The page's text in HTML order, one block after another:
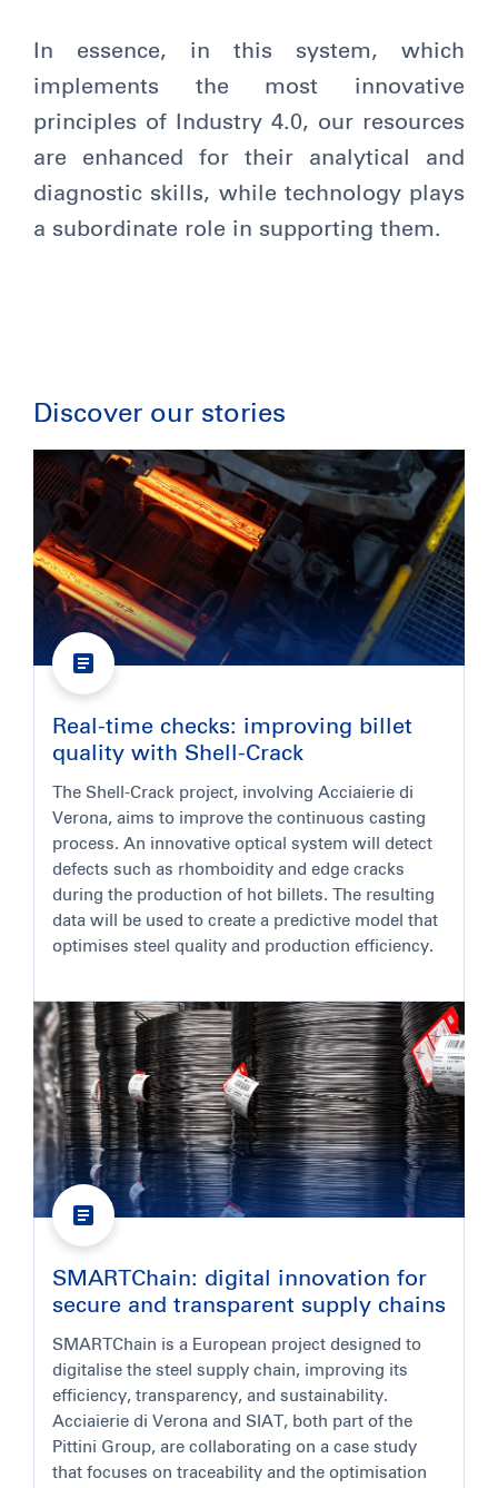
In essence, in this system, which
implements the most innovative
principles of Industry 4.0, our resources
are enhanced for their analytical and
diagnostic skills, while technology plays
a subordinate role in supporting them.
Discover our stories
Real-time checks: improving billet
quality with Shell-Crack
The Shell-Crack project, involving Acciaierie di
Verona, aims to improve the continuous casting
process. An innovative optical system will detect
defects such as rhomboidity and edge cracks
during the production of hot billets. The resulting
data will be used to create a predictive model that
optimises steel quality and production efficiency.
SMARTChain: digital innovation for
secure and transparent supply chains
SMARTChain is a European project designed to
digitalise the steel supply chain, improving its
efficiency, transparency, and sustainability.
Acciaierie di Verona and SIAT, both part of the
Pittini Group, are collaborating on a case study
that focuses on traceability and the optimisation